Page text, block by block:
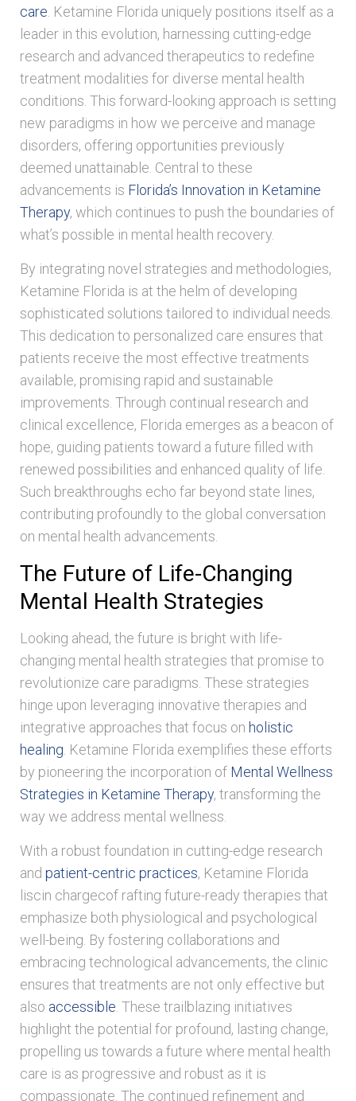
care . Ketamine Florida uniquely positions itself as a
leader in this evolution, harnessing cutting-edge
research and advanced therapeutics to redefine
treatment modalities for diverse mental health
conditions. This forward-looking approach is setting
new paradigms in how we perceive and manage
disorders, offering opportunities previously
deemed unattainable. Central to these
advancements is Florida’s Innovation in Ketamine
Therapy, which continues to push the boundaries of
what’s possible in mental health recovery.
By integrating novel strategies and methodologies,
Ketamine Florida is at the helm of developing
sophisticated solutions tailored to individual needs.
This dedication to personalized care ensures that
patients receive the most effective treatments
available, promising rapid and sustainable
improvements. Through continual research and
clinical excellence, Florida emerges as a beacon of
hope, guiding patients toward a future filled with
renewed possibilities and enhanced quality of life.
Such breakthroughs echo far beyond state lines,
contributing profoundly to the global conversation
on mental health advancements.
The Future of Life-Changing
Mental Health Strategies
Looking ahead, the future is bright with life-
changing mental health strategies that promise to
revolutionize care paradigms. These strategies
hinge upon leveraging innovative therapies and
integrative approaches that focus on holistic
healing . Ketamine Florida exemplifies these efforts
by pioneering the incorporation of Mental Wellness
Strategies in Ketamine Therapy, transforming the
way we address mental wellness.
With a robust foundation in cutting-edge research
and patient-centric practices, Ketamine Florida
liscin chargecof rafting future-ready therapies that
emphasize both physiological and psychological
well-being. By fostering collaborations and
embracing technological advancements, the clinic
ensures that treatments are not only effective but
also accessible . These trailblazing initiatives
highlight the potential for profound, lasting change,
propelling us towards a future where mental health
care is as progressive and robust as it is
compassionate. The continued refinement and